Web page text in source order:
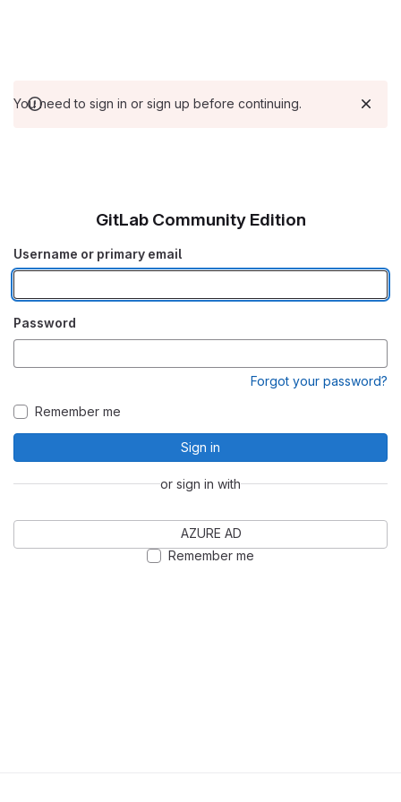
You need to sign in or sign up before continuing.
GitLab Community Edition
Username or primary email
Password
Forgot your password?
Remember me
Sign in
or sign in with
AZURE AD
Remember me